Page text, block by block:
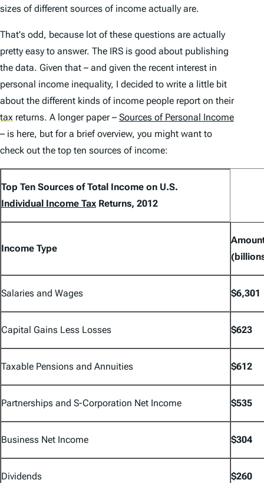
sizes of different sources of income actually are.
That's odd, because lot of these questions are actually
pretty easy to answer. The IRS is good about publishing
the data. Given that – and given the recent interest in
personal income inequality, I decided to write a little bit
about the different kinds of income people report on their
tax returns. A longer paper – Sources of Personal Income
– is here, but for a brief overview, you might want to
check out the top ten sources of income:
Top Ten Sources of Total Income on U.S.
Individual Income Tax Returns, 2012
Income Type
Salaries and Wages $6,301
Capital Gains Less Losses $623
Taxable Pensions and Annuities $612
Partnerships and S-Corporation Net Income $535
Business Net Income $304
Dividends $260